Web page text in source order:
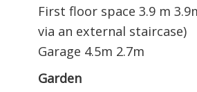
First floor space 3.9 m
via an external staircase)
Garage 4.5m 2.7m
Garden